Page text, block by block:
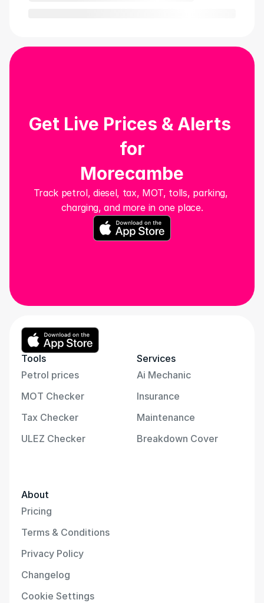
Track petrol, diesel, tax, MOT, tolls, parking,
charging, and more in one place.
Get Live Prices & Alerts
for
Morecambe
Tools
Petrol prices
MOT Checker
Tax Checker
ULEZ Checker
Services
Ai Mechanic
Insurance
Maintenance
Breakdown Cover
About
Pricing
Terms & Conditions
Privacy Policy
Changelog
Cookie Settings